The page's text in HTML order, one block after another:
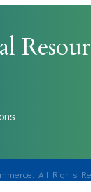
All Rights